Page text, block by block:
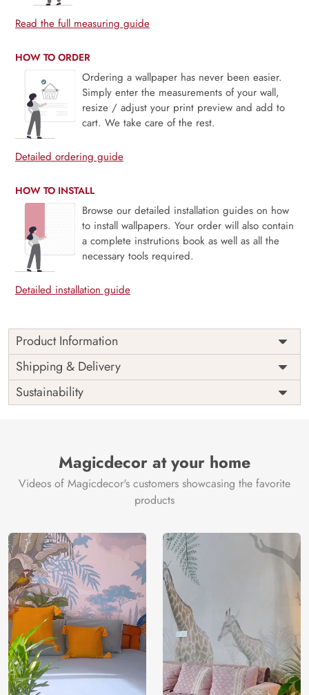
Read the full measuring guide
HOW TO ORDER
Ordering a wallpaper has never been easier.
Simply enter the measurements of your wall,
resize / adjust your print preview and add to
cart. We take care of the rest.
Detailed ordering guide
HOW TO INSTALL
Browse our detailed installation guides on how
to install wallpapers. Your order will also contain
a complete instrutions book as well as all the
necessary tools required.
Detailed installation guide
Product Information
Price
Rs. 99/sq.ft.
Shipping
Free
Origin
India
Shipping & Delivery
Sustainability
Magicdecor at your home
Videos of Magicdecor's customers showcasing the favorite
products